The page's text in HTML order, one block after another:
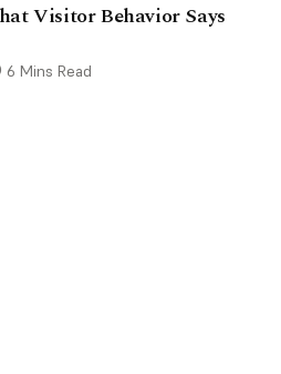
Visitor Behavior Says
6 Mins Read